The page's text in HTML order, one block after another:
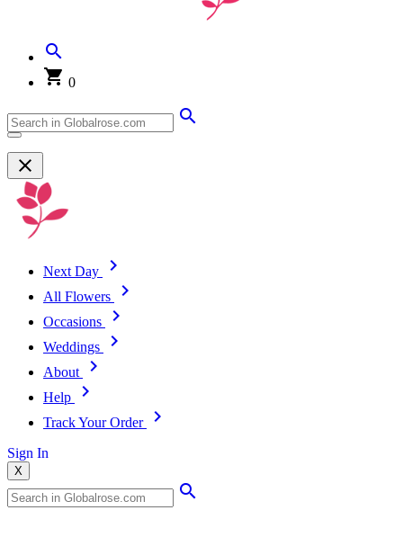
0
Next Day
All Flowers
Occasions
Weddings
About
Help
Track Your Order
Sign In
X